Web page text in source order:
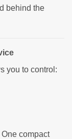
behind the
you to control:
compact